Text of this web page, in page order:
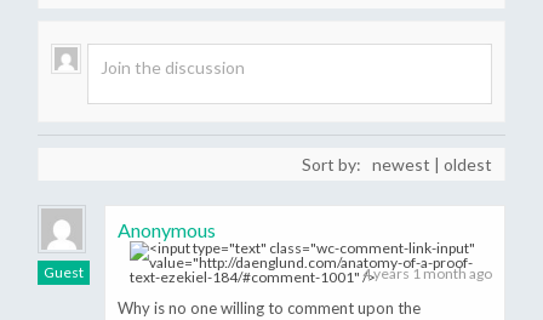
Sort by: newest | oldest
Guest
Anonymous
4 years 1 month ago
Why is no one willing to comment upon the